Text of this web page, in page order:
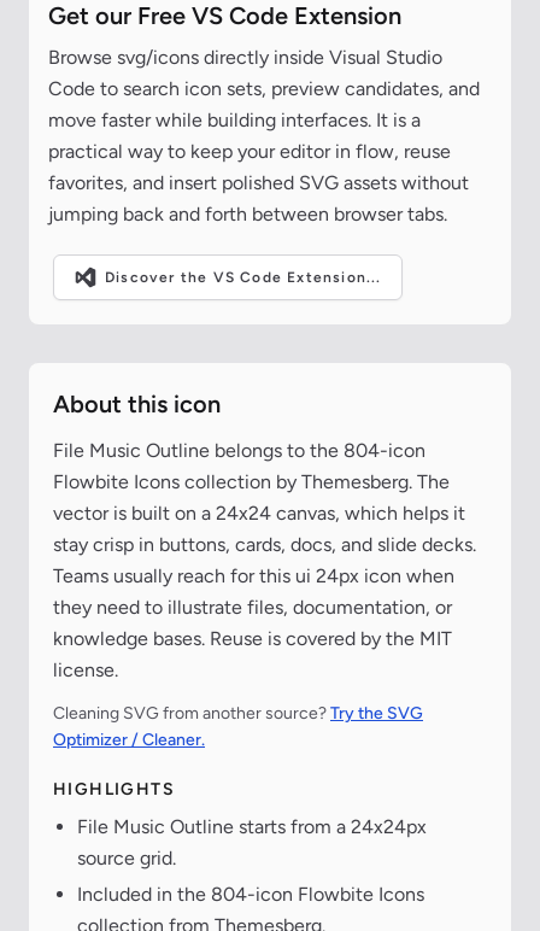
Get our Free VS Code Extension
Browse svg/icons directly inside Visual Studio
Code to search icon sets, preview candidates, and
move faster while building interfaces. It is a
practical way to keep your editor in flow, reuse
favorites, and insert polished SVG assets without
jumping back and forth between browser tabs.
Discover the VS Code Extension...
About this icon
File Music Outline belongs to the 804-icon
Flowbite Icons collection by Themesberg. The
vector is built on a 24x24 canvas, which helps it
stay crisp in buttons, cards, docs, and slide decks.
Teams usually reach for this ui 24px icon when
they need to illustrate files, documentation, or
knowledge bases. Reuse is covered by the MIT
license.
Cleaning SVG from another source?Try the SVG
Optimizer / Cleaner.
HIGHLIGHTS
File Music Outline starts from a 24x24px
source grid.
Included in the 804-icon Flowbite Icons
collection from Themesberg.